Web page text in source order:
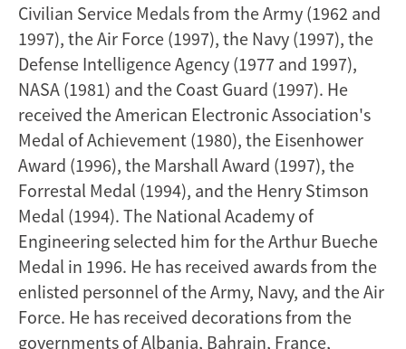
Civilian Service Medals from the Army (1962 and
1997), the Air Force (1997), the Navy (1997), the
Defense Intelligence Agency (1977 and 1997),
NASA (1981) and the Coast Guard (1997). He
received the American Electronic Association's
Medal of Achievement (1980), the Eisenhower
Award (1996), the Marshall Award (1997), the
Forrestal Medal (1994), and the Henry Stimson
Medal (1994). The National Academy of
Engineering selected him for the Arthur Bueche
Medal in 1996. He has received awards from the
enlisted personnel of the Army, Navy, and the Air
Force. He has received decorations from the
governments of Albania, Bahrain, France,